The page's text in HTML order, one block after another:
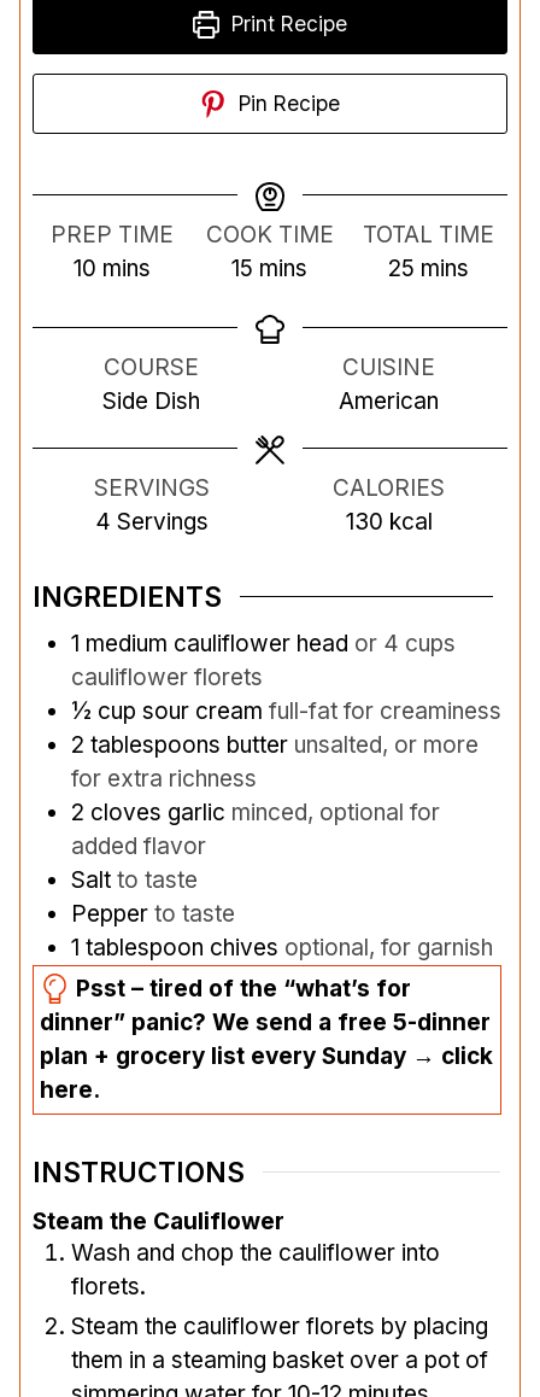
Print Recipe
Pin Recipe
PREP TIME
10m
n
u
mins
COOK TIME
15 m
n
e
s
mins
TOTAL TIME
25m
n
u
t
mins
COURSE
Side Dish
CUISINE
American
SERVINGS
4 Servings
CALORIES
130 kcal
INGREDIENTS
1 medium cauliflower head or 4 cups
cauliflower florets
½ cup sour cream full-fat for creaminess
2 tablespoons butter unsalted, or more
for extra richness
2 cloves garlic minced, optional for
added flavor
Salt to taste
Pepper to taste
1 tablespoon chives optional, for garnish
Psst – tired of the “what’s for
dinner” panic? We send a free 5-dinner
plan + grocery list every Sunday → click
here.
INSTRUCTIONS
Steam the Cauliflower
Wash and chop the cauliflower into
florets.
Steam the cauliflower florets by placing
them in a steaming basket over a pot of